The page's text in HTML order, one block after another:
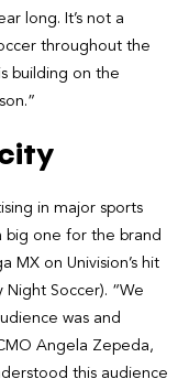
long. It’s not a
throughout the
building on the
in major sports
big one for the brand
MX on Univision’s hit
Night Soccer). “We
was and
Angela Zepeda,
this audience